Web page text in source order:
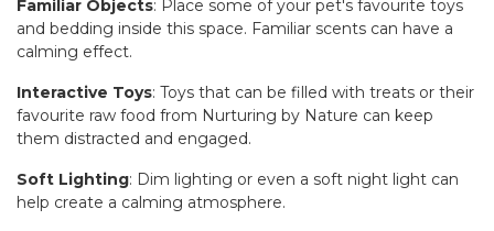
Familiar Objects: Place some of your pet's favourite toys
and bedding inside this space. Familiar scents can have a
calming effect.
Interactive Toys: Toys that can be filled with treats or their
favourite raw food from Nurturing by Nature can keep
them distracted and engaged.
Soft Lighting: Dim lighting or even a soft night light can
help create a calming atmosphere.